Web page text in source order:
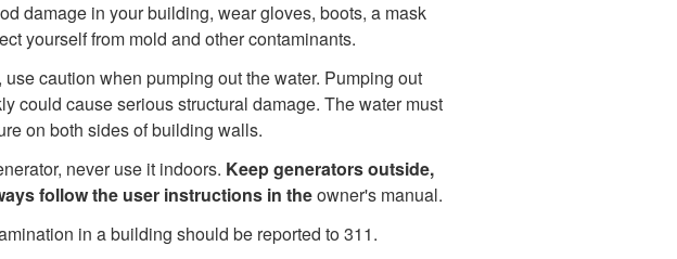
damage in your building, wear gloves, boots, a mask
yourself from mold and other contaminants.
caution when pumping out the water. Pumping out
could cause serious structural damage. The water must
on both sides of building walls.
never use it indoors. Keep generators outside,
follow the user instructions in theowner's manual.
in a building should be reported to 311.